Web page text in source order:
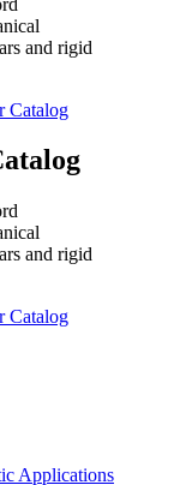
Catalog
Catalog
Applications